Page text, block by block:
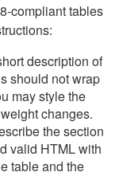
compliant tables
description of
should not wrap
may style the
changes.
the section
valid HTML with
table and the